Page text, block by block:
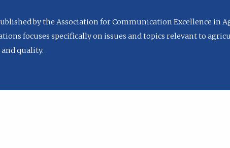
by the Association for Communication Excellence in
focuses specifically on issues and topics relevant to
quality.